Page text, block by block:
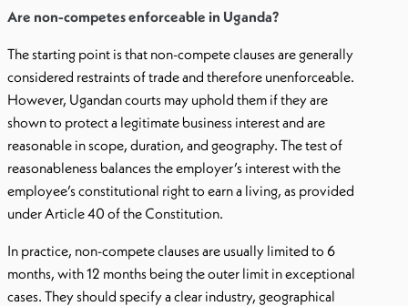
Are non-competes enforceable in Uganda?
The starting point is that non-compete clauses are generally
considered restraints of trade and therefore unenforceable.
However, Ugandan courts may uphold them if they are
shown to protect a legitimate business interest and are
reasonable in scope, duration, and geography. The test of
reasonableness balances the employer’s interest with the
employee’s constitutional right to earn a living, as provided
under Article 40 of the Constitution.
In practice, non-compete clauses are usually limited to 6
months, with 12 months being the outer limit in exceptional
cases. They should specify a clear industry, geographical